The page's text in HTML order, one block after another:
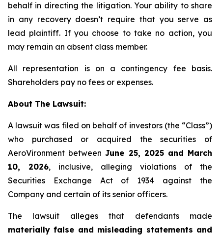
behalf in directing the litigation. Your ability to share
in any recovery doesn’t require that you serve as
lead plaintiff. If you choose to take no action, you
may remain an absent class member.
All representation is on a contingency fee basis.
Shareholders pay no fees or expenses.
About The Lawsuit:
A lawsuit was filed on behalf of investors (the “Class”)
who purchased or acquired the securities of
AeroVironment betweenJune 25, 2025 and March
10, 2026, inclusive, alleging violations of the
Securities Exchange Act of 1934 against the
Company and certain of its senior officers.
The lawsuit alleges that defendants made
materially false and misleading statements and